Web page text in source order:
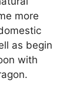
more
as begin
with